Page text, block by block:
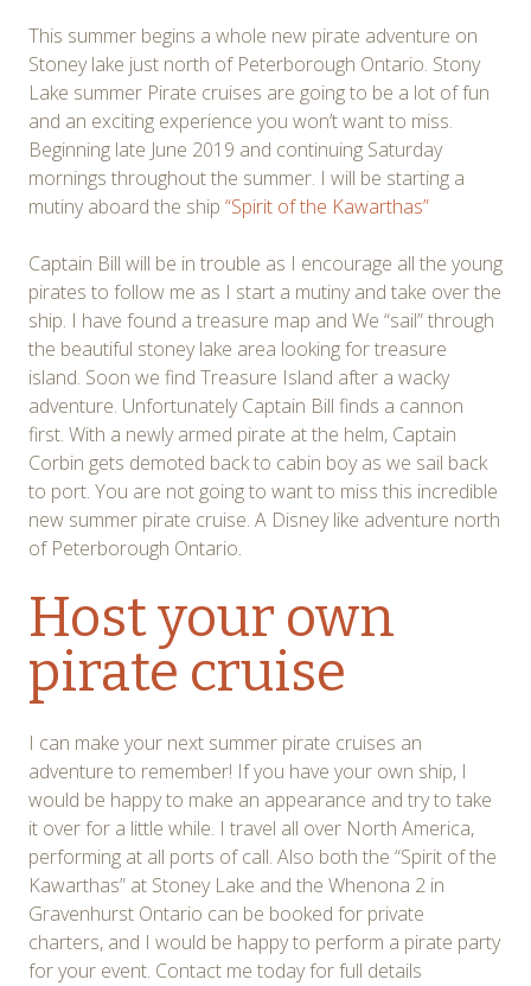
This summer begins a whole new pirate adventure on
Stoney lake just north of Peterborough Ontario. Stony
Lake summer Pirate cruises are going to be a lot of fun
and an exciting experience you won’t want to miss.
Beginning late June 2019 and continuing Saturday
mornings throughout the summer. I will be starting a
mutiny aboard the ship “Spirit of the Kawarthas”
Captain Bill will be in trouble as I encourage all the young
pirates to follow me as I start a mutiny and take over the
ship. I have found a treasure map and We “sail” through
the beautiful stoney lake area looking for treasure
island. Soon we find Treasure Island after a wacky
adventure. Unfortunately Captain Bill finds a cannon
first. With a newly armed pirate at the helm, Captain
Corbin gets demoted back to cabin boy as we sail back
to port. You are not going to want to miss this incredible
new summer pirate cruise. A Disney like adventure north
of Peterborough Ontario.
Host your own
pirate cruise
I can make your next summer pirate cruises an
adventure to remember! If you have your own ship, I
would be happy to make an appearance and try to take
it over for a little while. I travel all over North America,
performing at all ports of call. Also both the “Spirit of the
Kawarthas” at Stoney Lake and the Whenona 2 in
Gravenhurst Ontario can be booked for private
charters, and I would be happy to perform a pirate party
for your event. Contact me today for full details